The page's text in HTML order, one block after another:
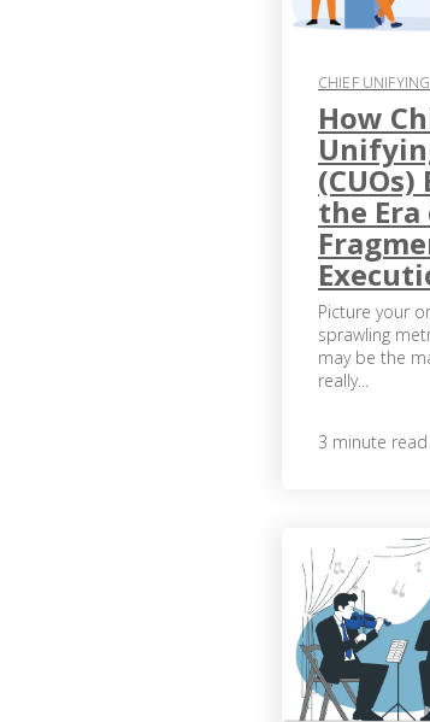
CHIEF
How
(CUOs)
the
Picture your
sprawling
may be the
really...
3 minute read